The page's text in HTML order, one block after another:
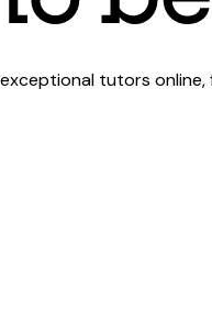
tutors online,